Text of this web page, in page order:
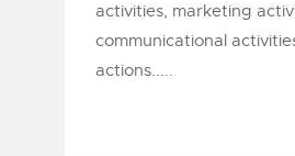
activities, marketing
communicational
actions.....